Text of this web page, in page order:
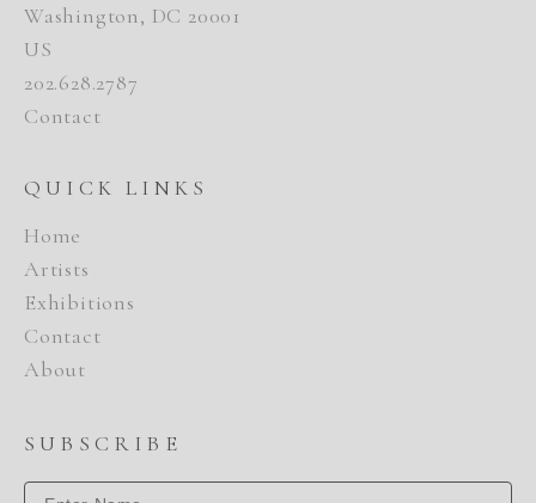
Washington, DC 20001
US
202.628.2787
Contact
QUICK LINKS
Home
Artists
Exhibitions
Contact
About
SUBSCRIBE